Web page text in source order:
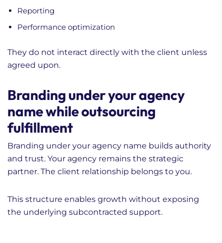
Reporting
Performance optimization
They do not interact directly with the client unless
agreed upon.
Branding under your agency
name while outsourcing
fulfillment
Branding under your agency name builds authority
and trust. Your agency remains the strategic
partner. The client relationship belongs to you.
This structure enables growth without exposing
the underlying subcontracted support.